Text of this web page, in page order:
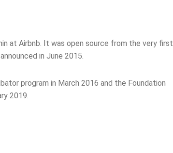
at Airbnb. It was open source from the very first
in June 2015.
program in March 2016 and the Foundation
2019.